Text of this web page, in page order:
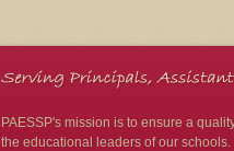
PAESSP's mission is to ensure a
the educational leaders of our schools.